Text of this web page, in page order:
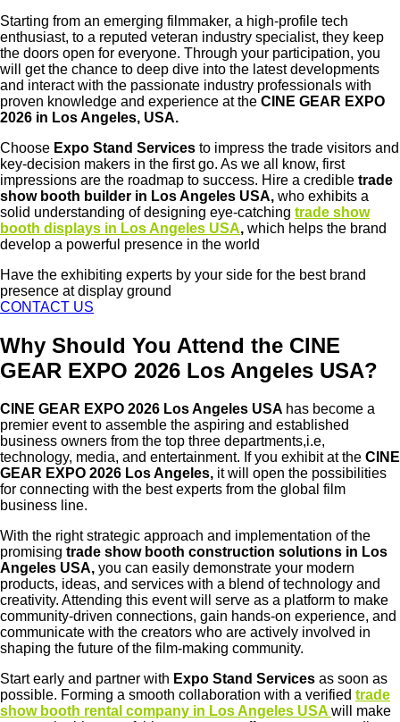
Starting from an emerging filmmaker, a high-profile tech
enthusiast, to a reputed veteran industry specialist, they keep
the doors open for everyone. Through your participation, you
will get the chance to deep dive into the latest developments
and interact with the passionate industry professionals with
proven knowledge and experience at the CINE GEAR EXPO
2026 in Los Angeles, USA.
Choose Expo Stand Services to impress the trade visitors and
key-decision makers in the first go. As we all know, first
impressions are the roadmap to success. Hire a credible trade
show booth builder in Los Angeles USA, who exhibits a
solid understanding of designing eye-catching trade show
booth displays in Los Angeles USA, which helps the brand
develop a powerful presence in the world
Have the exhibiting experts by your side for the best brand
presence at display ground
CONTACT US
Why Should You Attend the CINE
GEAR EXPO 2026 Los Angeles USA?
CINE GEAR EXPO 2026 Los Angeles USA has become a
premier event to assemble the aspiring and established
business owners from the top three departments,i.e,
technology, media, and entertainment. If you exhibit at the CINE
GEAR EXPO 2026 Los Angeles, it will open the possibilities
for connecting with the best experts from the global film
business line.
With the right strategic approach and implementation of the
promising trade show booth construction solutions in Los
Angeles USA, you can easily demonstrate your modern
products, ideas, and services with a blend of technology and
creativity. Attending this event will serve as a platform to make
community-driven connections, gain hands-on experience, and
communicate with the creators who are actively involved in
shaping the future of the film-making community.
Start early and partner with Expo Stand Services as soon as
possible. Forming a smooth collaboration with a verified trade
show booth rental company in Los Angeles USA will make